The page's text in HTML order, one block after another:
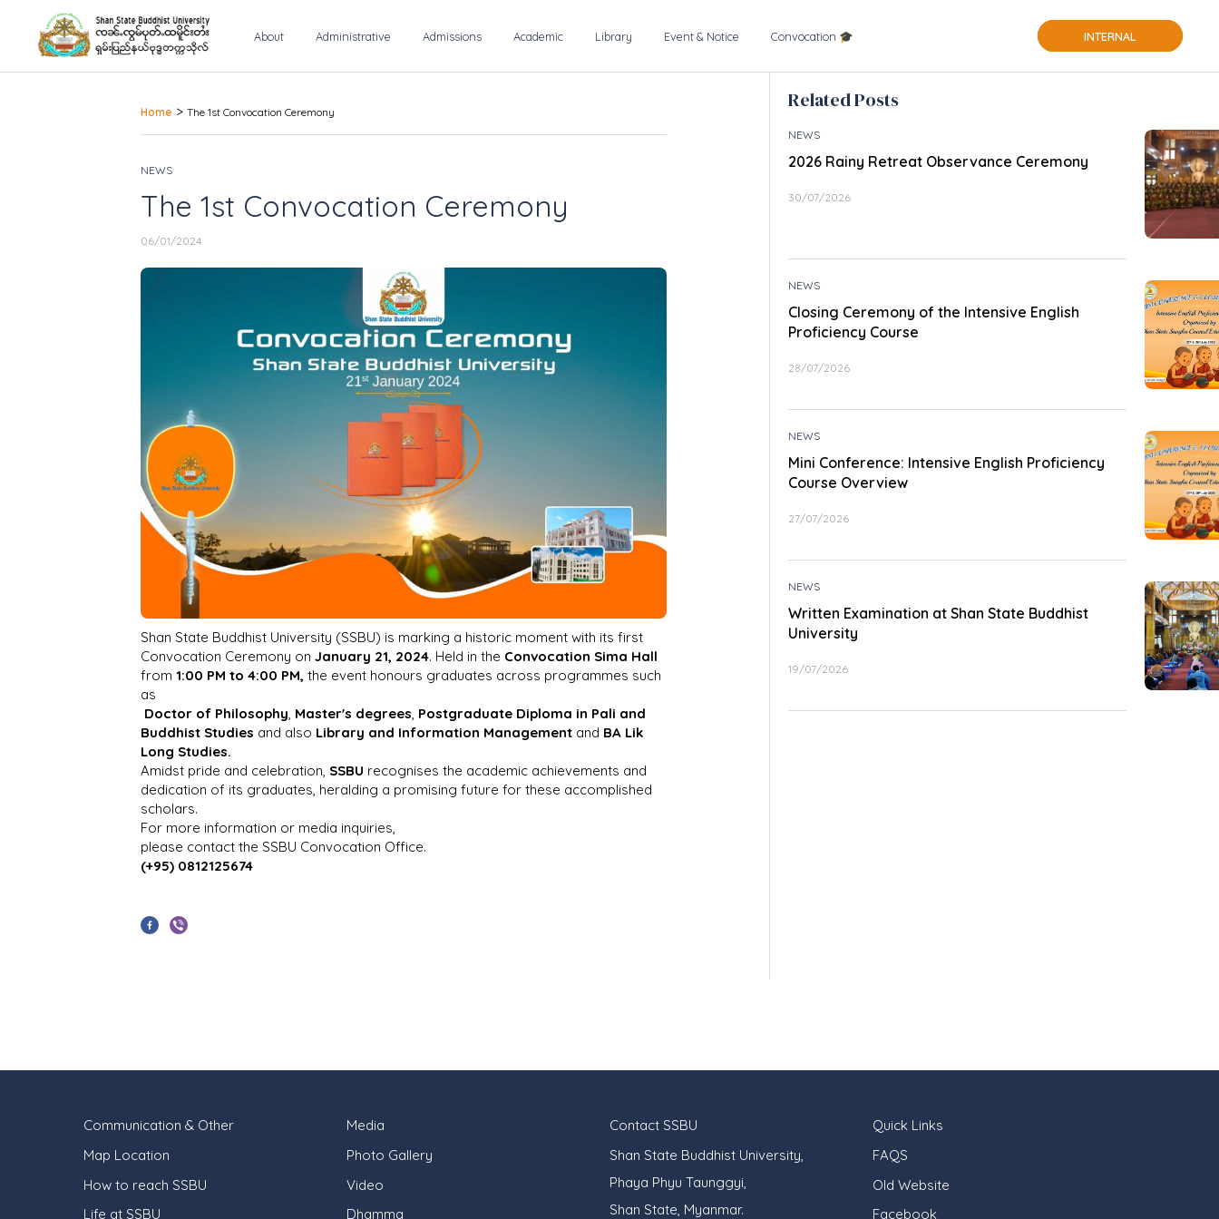
About Administrative Admissions Academic Library Event & Notice Convocation 🎓 INTERNAL
Home > The 1st Convocation Ceremony
NEWS
The 1st Convocation Ceremony
06/01/2024
Shan State Buddhist University (SSBU) is marking a historic moment with its first
Convocation Ceremony on January 21, 2024. Held in the Convocation Sima Hall
from 1:00 PM to 4:00 PM, the event honours graduates across programmes such
as
Doctor of Philosophy, Master's degrees, Postgraduate Diploma in Pali and
Buddhist Studies and also Library and Information Managementand BA Lik
Long Studies.
Amidst pride and celebration, SSBU recognises the academic achievements and
dedication of its graduates, heralding a promising future for these accomplished
scholars.
For more information or media inquiries,
please contact the SSBU Convocation Office.
(+95) 0812125674
Related Posts
NEWS
2026 Rainy Retreat Observance Ceremony
30/07/2026
NEWS
Closing Ceremony of the Intensive English
Proficiency Course
28/07/2026
NEWS
Mini Conference: Intensive English Proficiency
Course Overview
27/07/2026
NEWS
Written Examination at Shan State Buddhist
University
19/07/2026
Communication & Other
Map Location
How to reach SSBU
Life at SSBU
Media
Photo Gallery
Video
Dhamma
Contact SSBU
Shan State Buddhist University,
Phaya Phyu Taunggyi,
Shan State, Myanmar.
Quick Links
FAQS
Old Website
Facebook